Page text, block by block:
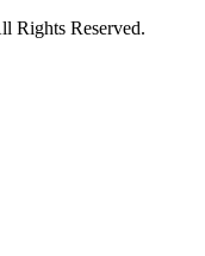
Rights Reserved.